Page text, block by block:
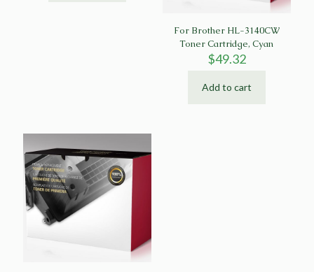
For Brother HL-3140CW
Toner Cartridge, Cyan
$49.32
Add to cart